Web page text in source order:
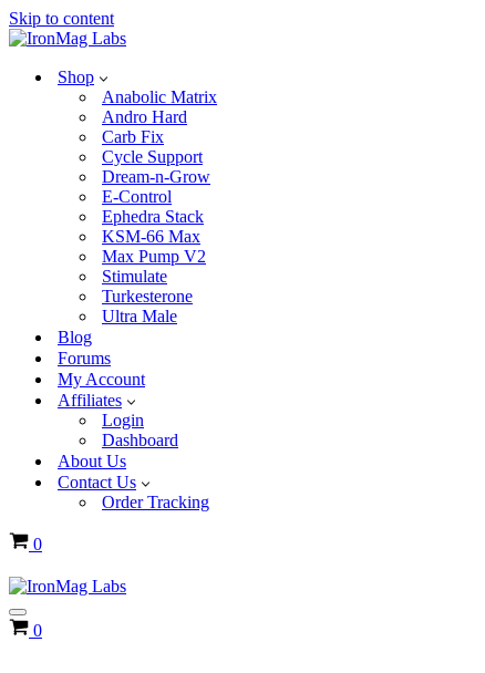
Skip to content
Shop
Anabolic Matrix
Andro Hard
Carb Fix
Cycle Support
Dream-n-Grow
E-Control
Ephedra Stack
KSM-66 Max
Max Pump V2
Stimulate
Turkesterone
Ultra Male
Blog
Forums
My Account
Affiliates
Login
Dashboard
About Us
Contact Us
Order Tracking
Cart
0
Navigation
Menu
Cart
0